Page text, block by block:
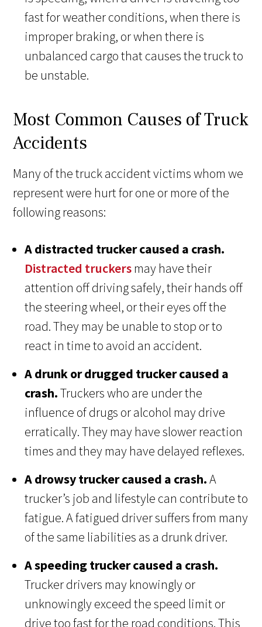
fast for weather conditions, when there is
improper braking, or when there is
unbalanced cargo that causes the truck to
be unstable.
Most Common Causes of Truck
Accidents
Many of the truck accident victims whom we
represent were hurt for one or more of the
following reasons:
A distracted trucker caused a crash.
Distracted truckersmay have their
attention off driving safely, their hands off
the steering wheel, or their eyes off the
road. They may be unable to stop or to
react in time to avoid an accident.
A drunk or drugged trucker caused a
crash.Truckers who are under the
influence of drugs or alcohol may drive
erratically. They may have slower reaction
times and they may have delayed reflexes.
A drowsy trucker caused a crash.A
trucker’s job and lifestyle can contribute to
fatigue. A fatigued driver suffers from many
of the same liabilities as a drunk driver.
A speeding trucker caused a crash.
Trucker drivers may knowingly or
unknowingly exceed the speed limit or
drive too fast for the road conditions. This